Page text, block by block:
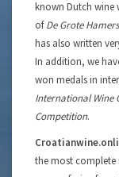
known Dutch wine
ofDe Grote
has also written
In addition, we
won medals in
International Wine
Competition.
the most complete